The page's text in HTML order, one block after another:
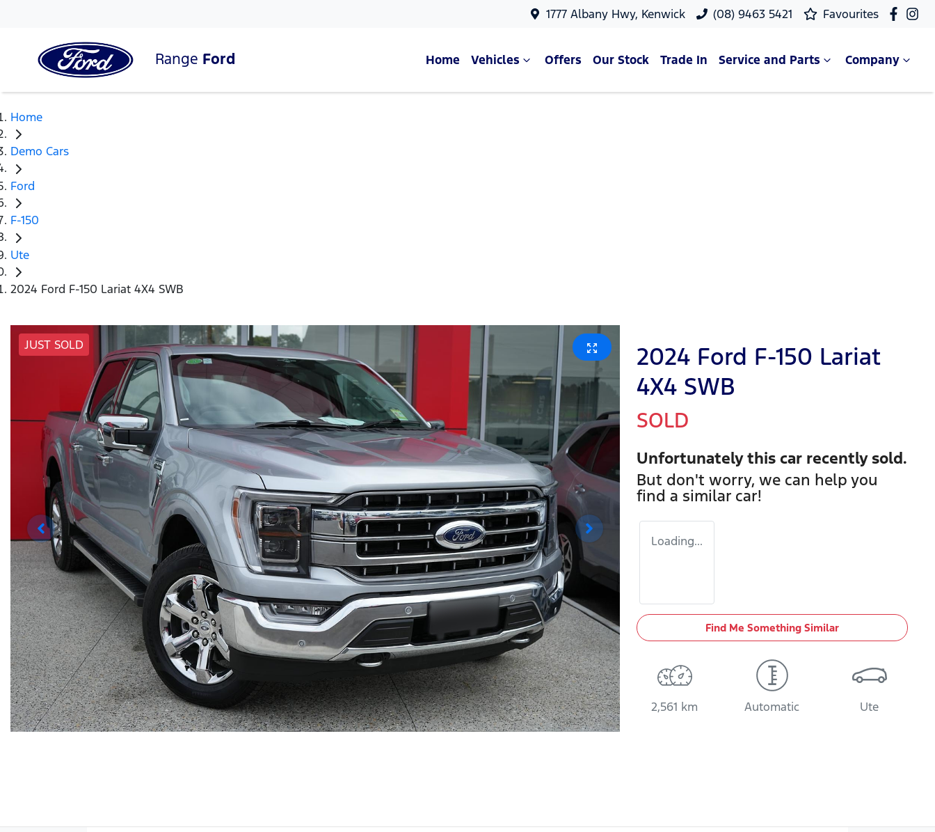
1777 Albany Hwy, Kenwick (08) 9463 5421 Favourites
Range Ford Home Vehicles Offers Our Stock Trade In Service and Parts Company
Home
Demo Cars
Ford
F-150
Ute
2024 Ford F-150 Lariat 4X4 SWB
JUST SOLD
2024 Ford F-150 Lariat
4X4 SWB
SOLD
Unfortunately this car recently sold.
But don't worry, we can help you
find a similar car!
Loading...
Find Me Something Similar
2,561 km Automatic Ute